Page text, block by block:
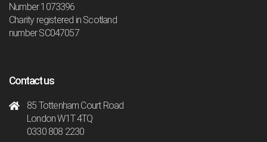
Number 1073396
Charity registered in Scotland
number SC047057
Contact us
85 Tottenham Court Road
London W1T 4TQ
0330 808 2230